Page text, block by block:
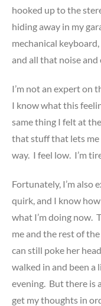
hooked up to the
hiding away in my
mechanical
and all that noise and
I’m not an expert on
I know what this
same thing I felt at
that stuff that lets
way. I feel low. I’m
Fortunately, I’m
quirk, and I know
what I’m doing now.
me and the rest of
can still poke her
walked in and been
evening. But there is
get my thoughts in